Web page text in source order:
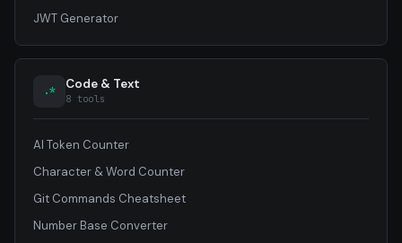
JWT Generator
.* Code & Text
8 tools
AI Token Counter
Character & Word Counter
Git Commands Cheatsheet
Number Base Converter